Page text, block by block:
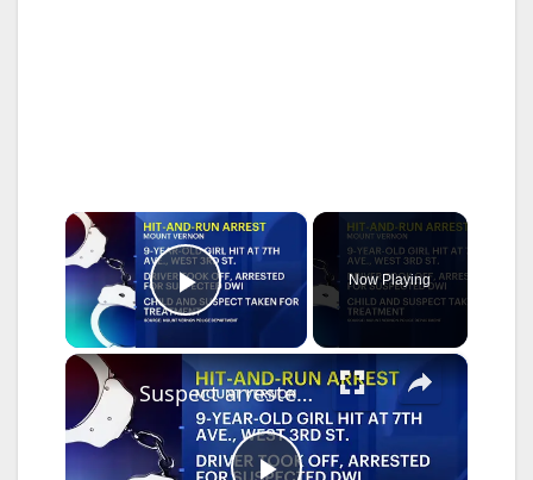
×
Play Video
Now Playing
×
Suspect arrested after 9-year-old struck in Mount Vernon hit-and-run